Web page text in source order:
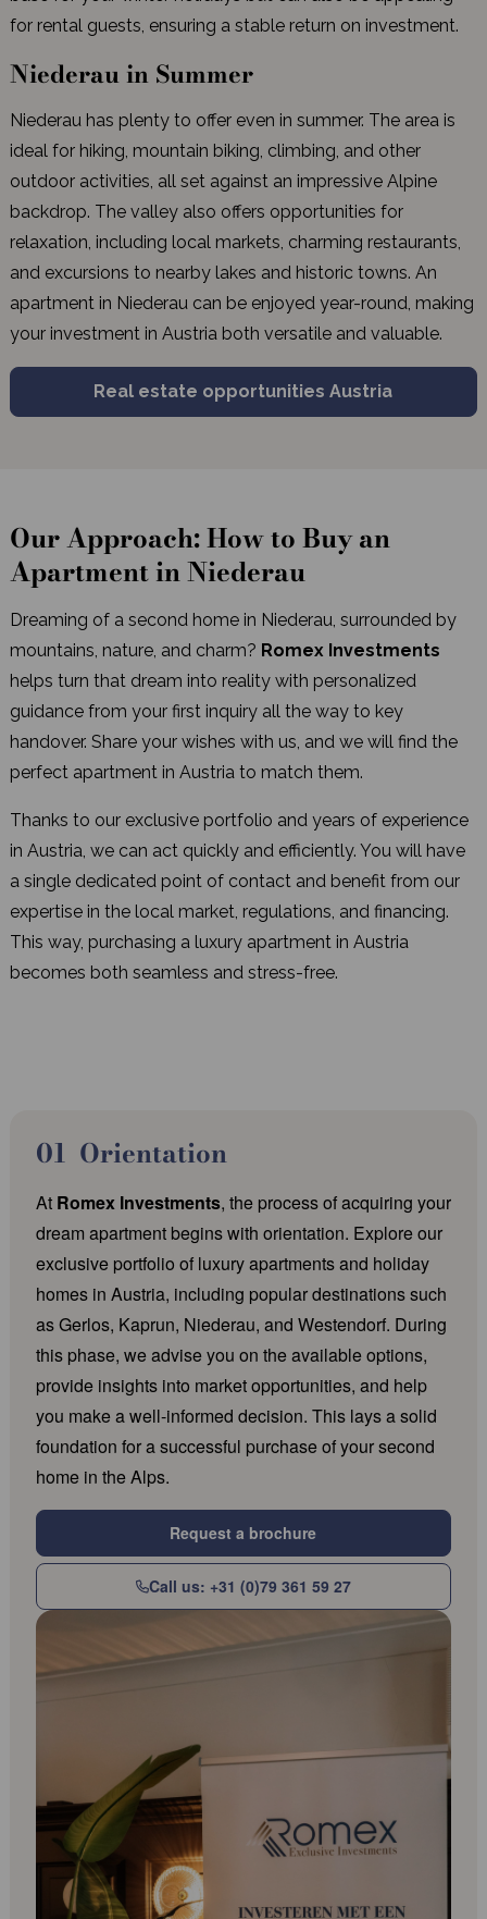
for rental guests, ensuring a stable return on investment.
Niederau in Summer
Niederau has plenty to offer even in summer. The area is
ideal for hiking, mountain biking, climbing, and other
outdoor activities, all set against an impressive Alpine
backdrop. The valley also offers opportunities for
relaxation, including local markets, charming restaurants,
and excursions to nearby lakes and historic towns. An
apartment in Niederau can be enjoyed year-round, making
your investment in Austria both versatile and valuable.
Real estate opportunities Austria
Our Approach: How to Buy an
Apartment in Niederau
Dreaming of a second home in Niederau, surrounded by
mountains, nature, and charm? Romex Investments
helps turn that dream into reality with personalized
guidance from your first inquiry all the way to key
handover. Share your wishes with us, and we will find the
perfect apartment in Austria to match them.
Thanks to our exclusive portfolio and years of experience
in Austria, we can act quickly and efficiently. You will have
a single dedicated point of contact and benefit from our
expertise in the local market, regulations, and financing.
This way, purchasing a luxury apartment in Austria
becomes both seamless and stress-free.
Orientation
At Romex Investments, the process of acquiring your
dream apartment begins with orientation. Explore our
exclusive portfolio of luxury apartments and holiday
homes in Austria, including popular destinations such
as Gerlos, Kaprun, Niederau, and Westendorf. During
this phase, we advise you on the available options,
provide insights into market opportunities, and help
you make a well-informed decision. This lays a solid
foundation for a successful purchase of your second
home in the Alps.
Request a brochure
Call us: +31 (0)79 361 59 27